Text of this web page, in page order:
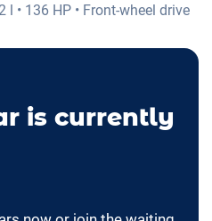
l • 136 HP • Front-wheel drive
is currently